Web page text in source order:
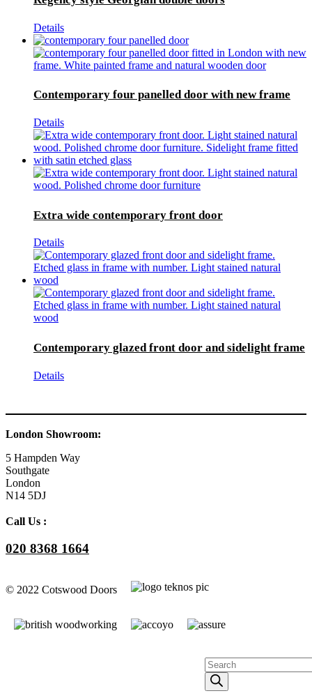
Details
Contemporary four panelled door with new frame
Details
Extra wide contemporary front door
Details
Contemporary glazed front door and sidelight frame
Details
London Showroom:
5 Hampden Way
Southgate
London
N14 5DJ
Call Us :
020 8368 1664
© 2022 Cotswood Doors
Products
search